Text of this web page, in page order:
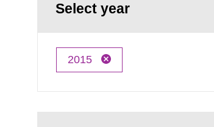
Select year
2015